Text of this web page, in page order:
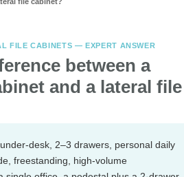
FILE CABINETS — EXPERT ANSWER
between a
and a lateral file
desk, 2–3 drawers, personal daily
freestanding, high-volume